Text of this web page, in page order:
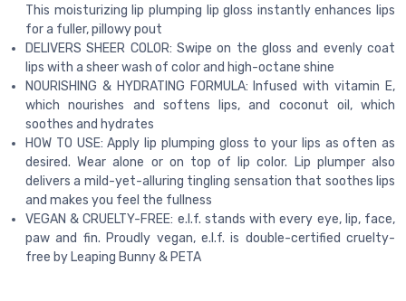
This moisturizing lip plumping lip gloss instantly enhances lips
for a fuller, pillowy pout
DELIVERS SHEER COLOR: Swipe on the gloss and evenly coat
lips with a sheer wash of color and high-octane shine
NOURISHING & HYDRATING FORMULA: Infused with vitamin E,
which nourishes and softens lips, and coconut oil, which
soothes and hydrates
HOW TO USE: Apply lip plumping gloss to your lips as often as
desired. Wear alone or on top of lip color. Lip plumper also
delivers a mild-yet-alluring tingling sensation that soothes lips
and makes you feel the fullness
VEGAN & CRUELTY-FREE: e.l.f. stands with every eye, lip, face,
paw and fin. Proudly vegan, e.l.f. is double-certified cruelty-
free by Leaping Bunny & PETA